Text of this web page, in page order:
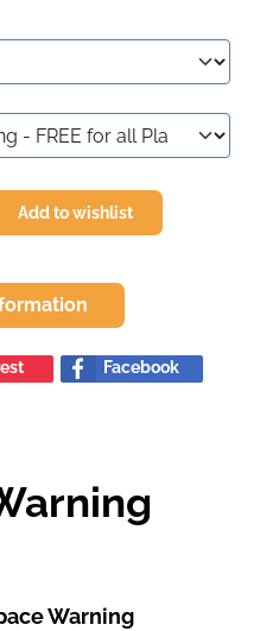
Add to wishlist
Facebook
Warning